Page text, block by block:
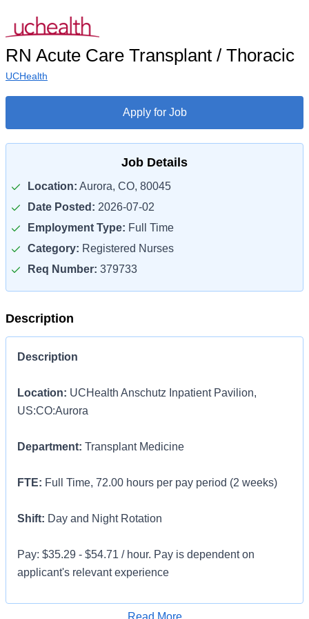
RN Acute Care Transplant / Thoracic
UCHealth
Apply for Job
Job Details
Location: Aurora, CO, 80045
Date Posted: 2026-07-02
Employment Type: Full Time
Category: Registered Nurses
Req Number: 379733
Description
Description
Location: UCHealth Anschutz Inpatient Pavilion,
US:CO:Aurora
Department: Transplant Medicine
FTE: Full Time, 72.00 hours per pay period (2 weeks)
Shift: Day and Night Rotation
Pay: $35.29 - $54.71 / hour. Pay is dependent on
applicant's relevant experience
Apply for Job
Read More